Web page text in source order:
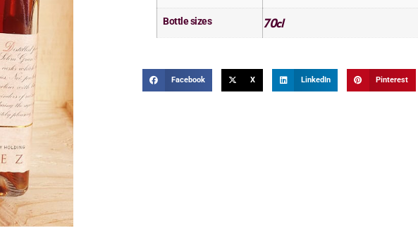
Bottle sizes 70cl
Facebook X LinkedIn Pinterest